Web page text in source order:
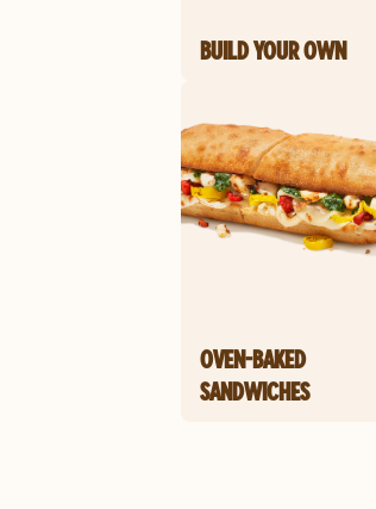
BUILD YOUR OWN
OVEN-BAKED
SANDWICHES